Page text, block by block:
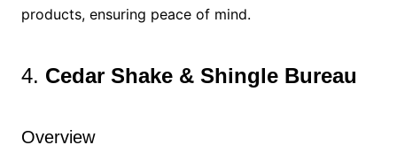
products, ensuring peace of mind.
4. Cedar Shake & Shingle Bureau
Overview